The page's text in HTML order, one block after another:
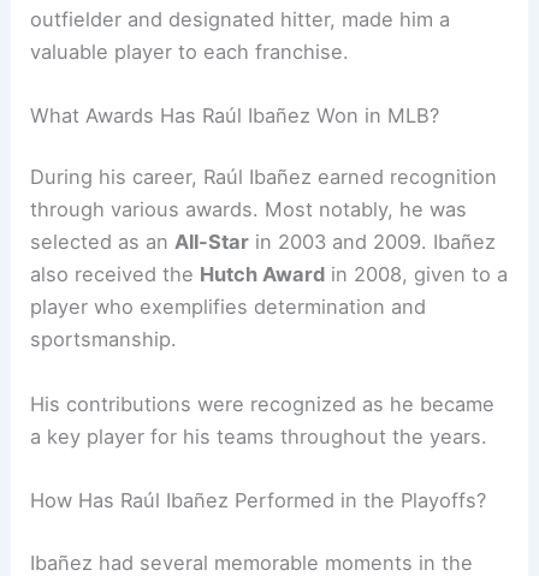
outfielder and designated hitter, made him a
valuable player to each franchise.
What Awards Has Raúl Ibañez Won in MLB?
During his career, Raúl Ibañez earned recognition
through various awards. Most notably, he was
selected as anAll-Star in 2003 and 2009. Ibañez
also received the Hutch Award in 2008, given to a
player who exemplifies determination and
sportsmanship.
His contributions were recognized as he became
a key player for his teams throughout the years.
How Has Raúl Ibañez Performed in the Playoffs?
Ibañez had several memorable moments in the